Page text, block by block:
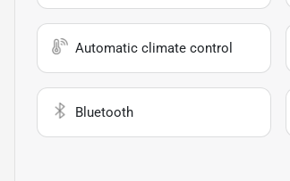
Automatic climate control
Bluetooth